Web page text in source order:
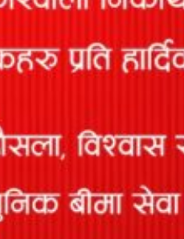
Kathmandu 9841381180
Lalitpur
Lalitpur 9851096026